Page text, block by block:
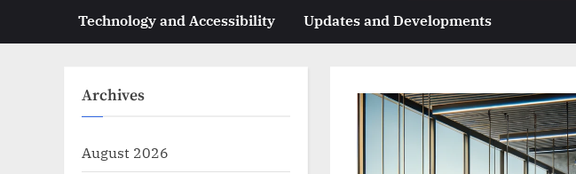
Technology and Accessibility Updates and Developments
Archives
August 2026